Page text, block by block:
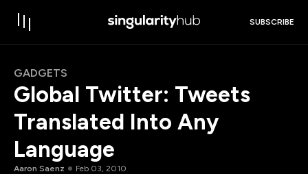
SUBSCRIBE
GADGETS
Global Twitter: Tweets
Translated Into Any
Language
Aaron Saenz Feb 03, 2010